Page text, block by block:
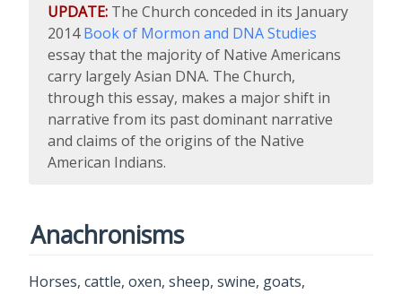
UPDATE: The Church conceded in its January
2014Book of Mormon and DNA Studies
essay that the majority of Native Americans
carry largely Asian DNA. The Church,
through this essay, makes a major shift in
narrative from its past dominant narrative
and claims of the origins of the Native
American Indians.
Anachronisms
Horses, cattle, oxen, sheep, swine, goats,